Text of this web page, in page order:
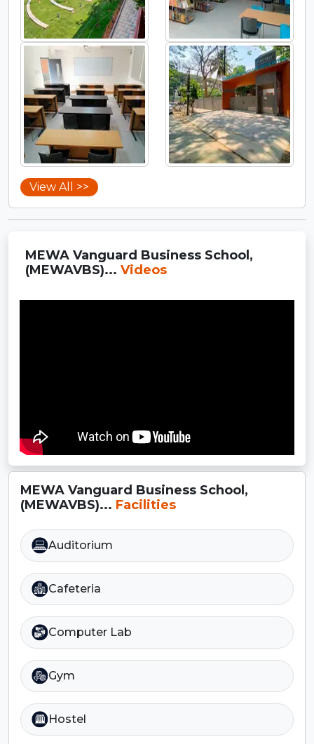
View All >>
MEWA Vanguard Business School,
(MEWAVBS)... Videos
MEWA Vanguard Business School,
(MEWAVBS)... Facilities
Auditorium
Cafeteria
Computer Lab
Gym
Hostel